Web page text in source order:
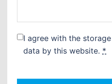
I agree with the
data by this website. *